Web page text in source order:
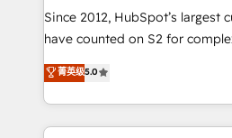
weeks, with workflows built
not a template. ➤ Migration:
CRM. Zero downtime, full data
Implementation: Configure
revenue process. Sales,
Since 2012, HubSpot’s largest
have counted on S2 for
management, systems
solutions that deliver
transform brand experiences As one of the few full-
service creative agencies in
菁英级5.0